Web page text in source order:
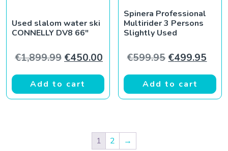
Used slalom water ski
CONNELLY DV8 66″
€1,899.99 Original price was: €1,899.99.
€450.00 Current price is: €450.00.
Add to cart
Spinera Professional
Multirider 3 Persons
Slightly Used
€599.95 Original
€499.95
Add to cart
1 2 →